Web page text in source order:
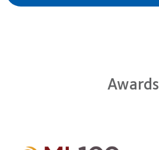
Awards